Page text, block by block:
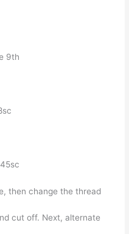
9th
then change the thread
cut off. Next, alternate